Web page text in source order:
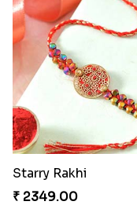
Starry Rakhi
₹ 2349.00